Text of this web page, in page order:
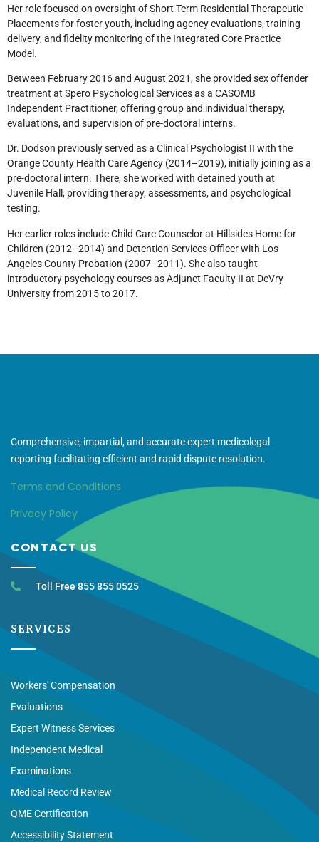
Her role focused on oversight of Short Term Residential Therapeutic
Placements for foster youth, including agency evaluations, training
delivery, and fidelity monitoring of the Integrated Core Practice
Model.
Between February 2016 and August 2021, she provided sex offender
treatment at Spero Psychological Services as a CASOMB
Independent Practitioner, offering group and individual therapy,
evaluations, and supervision of pre-doctoral interns.
Dr. Dodson previously served as a Clinical Psychologist II with the
Orange County Health Care Agency (2014–2019), initially joining as a
pre-doctoral intern. There, she worked with detained youth at
Juvenile Hall, providing therapy, assessments, and psychological
testing.
Her earlier roles include Child Care Counselor at Hillsides Home for
Children (2012–2014) and Detention Services Officer with Los
Angeles County Probation (2007–2011). She also taught
introductory psychology courses as Adjunct Faculty II at DeVry
University from 2015 to 2017.
Comprehensive, impartial, and accurate expert medicolegal
reporting facilitating efficient and rapid dispute resolution.
Terms and Conditions
Privacy Policy
CONTACT US
Toll Free 855 855 0525
SERVICES
Workers' Compensation
Evaluations
Expert Witness Services
Independent Medical
Examinations
Medical Record Review
QME Certification
Accessibility Statement